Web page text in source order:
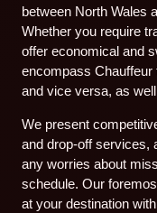
between North Wales
Whether you require
offer economical and
encompass Chauffeur
and vice versa, as
We present
and drop-off services,
any worries about
schedule. Our
at your destination